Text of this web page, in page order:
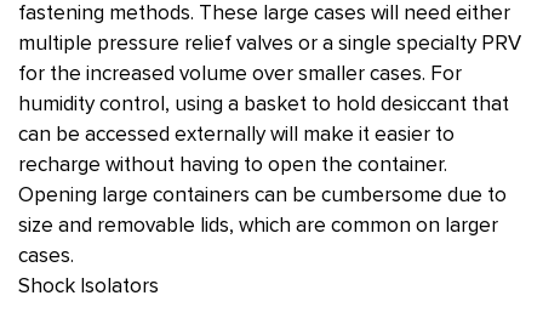
fastening methods. These large cases will need either
multiple pressure relief valves or a single specialty PRV
for the increased volume over smaller cases. For
humidity control, using a basket to hold desiccant that
can be accessed externally will make it easier to
recharge without having to open the container.
Opening large containers can be cumbersome due to
size and removable lids, which are common on larger
cases.
Shock Isolators